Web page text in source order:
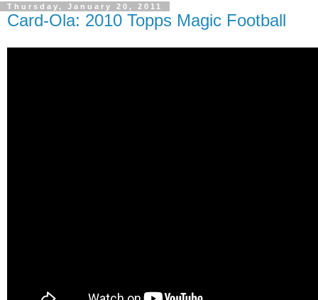
Thursday, January 20, 2011
Card-Ola: 2010 Topps Magic Football